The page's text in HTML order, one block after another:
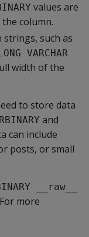
values are
column.
strings, such as
VARCHAR
width of the
to store data
and
can include
posts, or small
__raw__
more